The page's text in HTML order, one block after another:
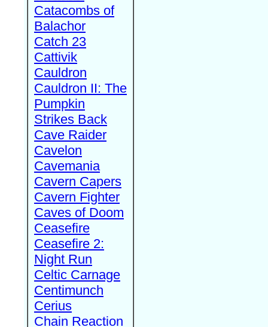
Catacombs of
Balachor
Catch 23
Cattivik
Cauldron
Cauldron II: The
Pumpkin
Strikes Back
Cave Raider
Cavelon
Cavemania
Cavern Capers
Cavern Fighter
Caves of Doom
Ceasefire
Ceasefire 2:
Night Run
Celtic Carnage
Centimunch
Cerius
Chain Reaction